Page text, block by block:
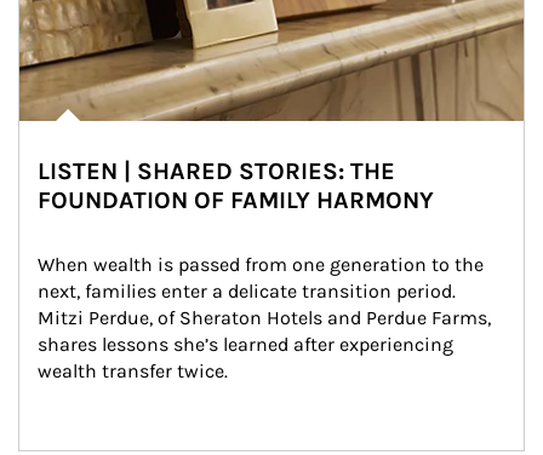
LISTEN | SHARED STORIES: THE
FOUNDATION OF FAMILY HARMONY
When wealth is passed from one generation to the
next, families enter a delicate transition period.
Mitzi Perdue, of Sheraton Hotels and Perdue Farms,
shares lessons she’s learned after experiencing
wealth transfer twice.